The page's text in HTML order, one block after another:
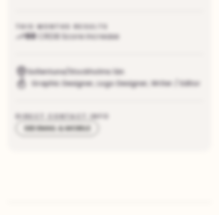
THIS MONTHS RESULTS
88 CRDB Score increase
Sollentuna/Stockholms län
Graphic Designer Logo Designer Writer / Editor
DIRECT CONTACT INFO
SEE EMAIL & MOBILE